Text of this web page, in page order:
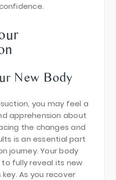
New Body
you may feel a
apprehension about
the changes and
is an essential part
journey. Your body
fully reveal its new
As you recover